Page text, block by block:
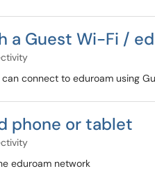
Guest Wi-Fi /
connect to eduroam using
phone or tablet
eduroam network